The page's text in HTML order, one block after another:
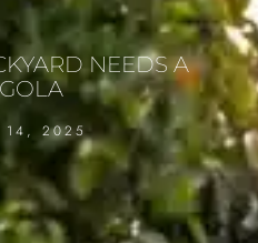
NEEDS A
14, 2025